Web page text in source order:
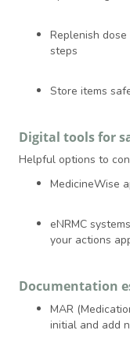
Replenish
steps
Store items
Digital tools for
Helpful options to
MedicineWise
eNRMC
your actions
Documentation
MAR
initial and add